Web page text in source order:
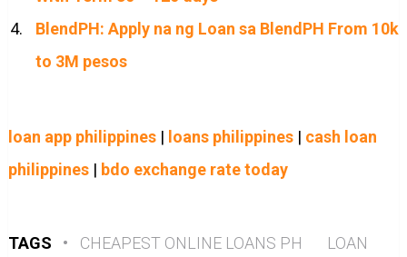
BlendPH: Apply na ng Loan sa BlendPH From 10k
to 3M pesos
loan app philippines| loans philippines| cash loan
philippines| bdo exchange rate today
TAGS • CHEAPEST ONLINE LOANS PH
LOAN